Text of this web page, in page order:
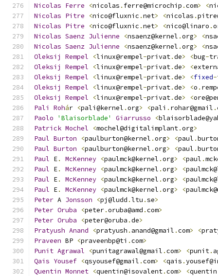
Nicolas Ferre <nicolas . ferre@microchip .com> <
Nicolas Pitre <nico@fluxnic .net> <nicolas .
Nicolas Pitre <nico@fluxnic .net> <nico@linaro .
Nicolas Saenz Julienne <nsaenz@kernel .org> <
Nicolas Saenz Julienne <nsaenz@kernel .org> <
Oleksij
Rempel <linux@rempel-privat.de> <bug-
Oleksij
Rempel <linux@rempel-privat.de> <
Oleksij
Rempel <linux@rempel-privat.de> <fixed-
Oleksij
Rempel <linux@rempel-privat.de> <o .
Oleksij
Rempel <linux@rempel-privat.de> <
Pali
Rohár <pali@kernel .org> <pali . rohar@gmail .
Paolo
'Blaisorblade' Giarrusso <
Patrick Mochel <mochel@digitalimplant.org>
Paul Burton <paulburton@kernel .org> <paul .
Paul Burton <paulburton@kernel .org> <paul .
Paul E. McKenney <paulmck@kernel .org> <paul .
Paul E. McKenney <paulmck@kernel .org> <
Paul E. McKenney <paulmck@kernel .org> <
Paul E. McKenney <paulmck@kernel .org> <
Peter A Jonsson <pj@ludd .ltu .se>
Peter Oruba <peter.oruba@amd .com>
Peter Oruba <peter@oruba .de>
Pratyush Anand <pratyush . anand@gmail .com> <
Praveen BP <praveenbp@ti .com>
Punit Agrawal <punitagrawal@gmail .com> <punit.
Qais Yousef <qsyousef@gmail .com> <qais .
Quentin Monnet <quentin@isovalent.com> <quentin